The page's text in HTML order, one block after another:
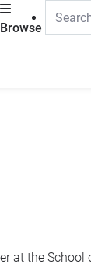
Browse
at the